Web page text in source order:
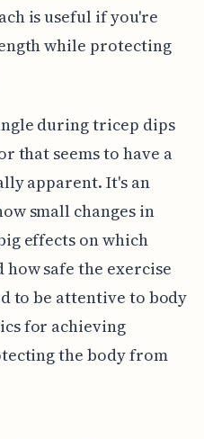
is useful if you're
while protecting
during tricep dips
that seems to have a
apparent. It's an
small changes in
effects on which
how safe the exercise
to be attentive to body
for achieving
the body from